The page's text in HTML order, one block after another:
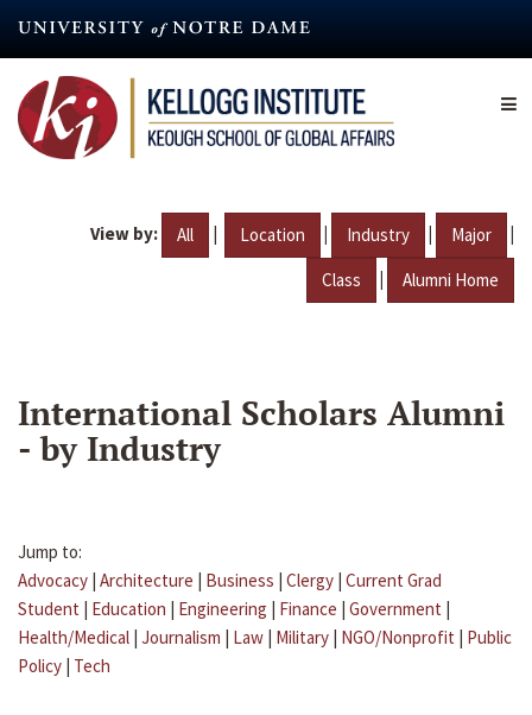
content
View by: All | Location | Industry | Major |
Class | Alumni Home
International Scholars Alumni
- by Industry
Jump to:
Advocacy | Architecture | Business | Clergy | Current Grad
Student | Education | Engineering | Finance | Government |
Health/Medical | Journalism | Law | Military | NGO/Nonprofit | Public
Policy | Tech